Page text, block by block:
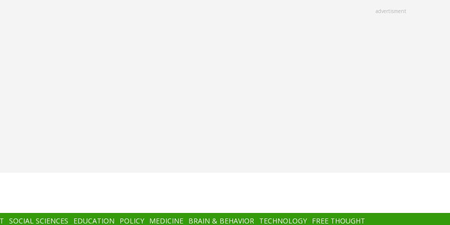
advertisment
SOCIAL SCIENCES EDUCATION POLICY MEDICINE BRAIN & BEHAVIOR TECHNOLOGY FREE THOUGHT